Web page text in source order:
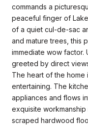
commands a
peaceful finger of
of a quiet cul-de-sac
and mature trees, this
immediate wow
greeted by direct
The heart of the
entertaining. The
appliances and flows
exquisite
scraped hardwood